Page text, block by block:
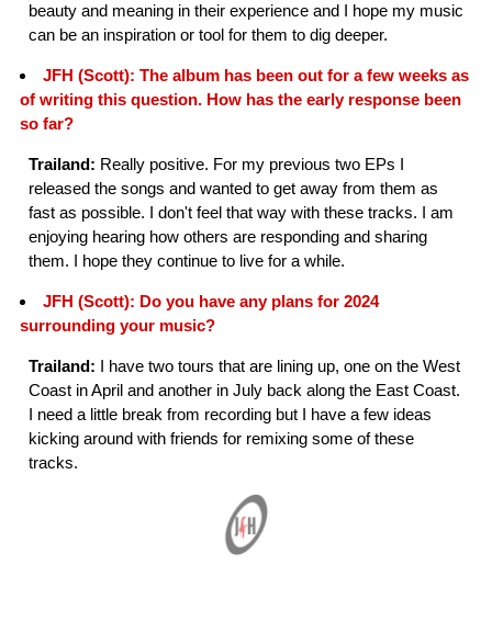
beauty and meaning in their experience and I hope my music
can be an inspiration or tool for them to dig deeper.
JFH (Scott): The album has been out for a few weeks as
of writing this question. How has the early response been
so far?
Trailand: Really positive. For my previous two EPs I
released the songs and wanted to get away from them as
fast as possible. I don't feel that way with these tracks. I am
enjoying hearing how others are responding and sharing
them. I hope they continue to live for a while.
JFH (Scott): Do you have any plans for 2024
surrounding your music?
Trailand: I have two tours that are lining up, one on the West
Coast in April and another in July back along the East Coast.
I need a little break from recording but I have a few ideas
kicking around with friends for remixing some of these
tracks.